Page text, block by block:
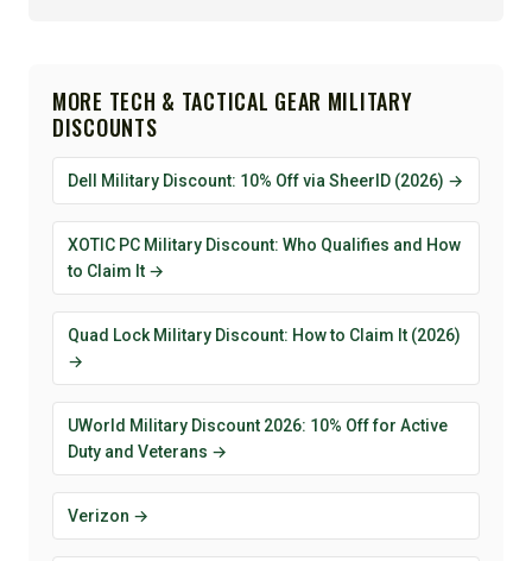
MORE TECH & TACTICAL GEAR MILITARY
DISCOUNTS
Dell Military Discount: 10% Off via SheerID (2026) →
XOTIC PC Military Discount: Who Qualifies and How
to Claim It →
Quad Lock Military Discount: How to Claim It (2026)
→
UWorld Military Discount 2026: 10% Off for Active
Duty and Veterans →
Verizon →